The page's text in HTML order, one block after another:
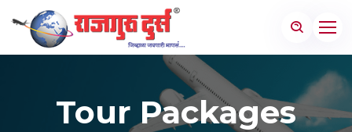
Tour Packages